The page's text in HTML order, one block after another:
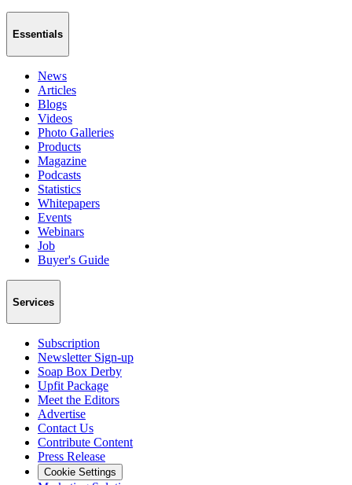
Essentials
News
Articles
Blogs
Videos
Photo Galleries
Products
Magazine
Podcasts
Statistics
Whitepapers
Events
Webinars
Job
Buyer's Guide
Services
Subscription
Newsletter Sign-up
Soap Box Derby
Upfit Package
Meet the Editors
Advertise
Contact Us
Contribute Content
Press Release
Cookie Settings